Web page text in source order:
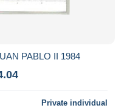
PABLO II 1984
Private individual